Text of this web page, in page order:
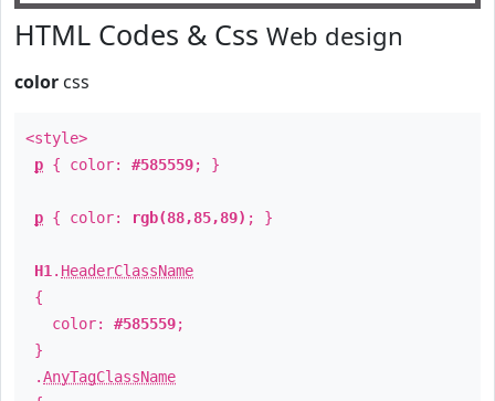
HTML Codes & Css Web design
color css
<style>
p { color: #585559; }
p { color: rgb(88,85,89) ; }
H1 . HeaderClassName
{
color: #585559;
}
.AnyTagClassName